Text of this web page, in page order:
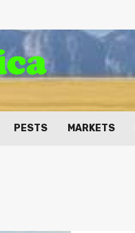
PESTS MARKETS